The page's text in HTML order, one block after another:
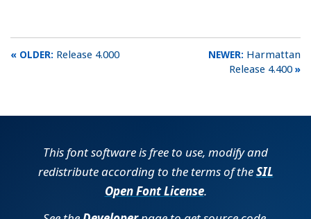
Release 4.000
Harmattan
Release 4.400
This font software is free to use, modify and
redistribute according to the terms of theSIL
Open Font License.